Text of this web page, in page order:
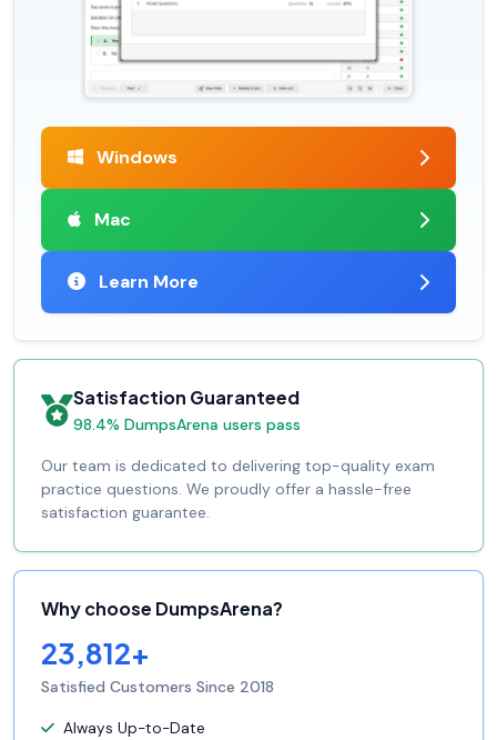
Windows
Mac
Learn More
Satisfaction Guaranteed
98.4% DumpsArena users pass
Our team is dedicated to delivering top-quality exam
practice questions. We proudly offer a hassle-free
satisfaction guarantee.
Why choose DumpsArena?
23,812+
Satisfied Customers Since 2018
Always Up-to-Date